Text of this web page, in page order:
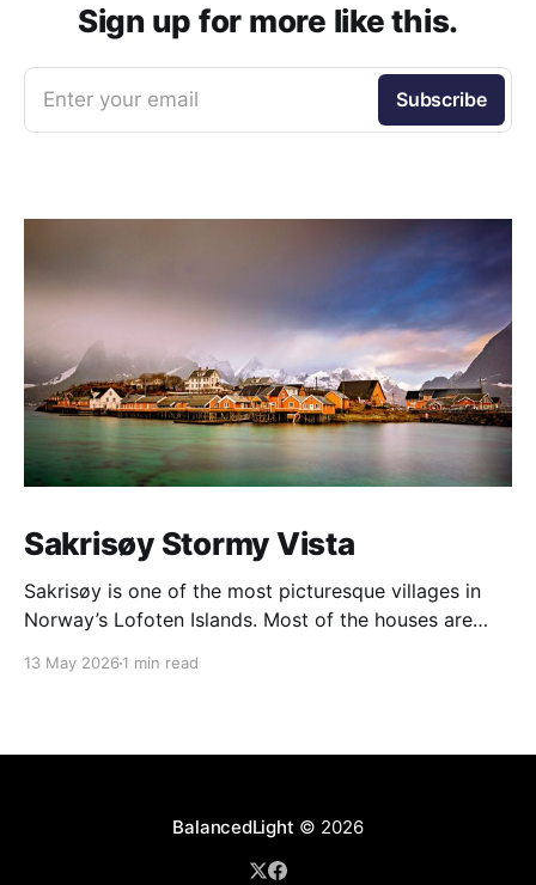
Sign up for more like this.
Enter your email Subscribe
Sakrisøy Stormy Vista
Sakrisøy is one of the most picturesque villages in
Norway’s Lofoten Islands. Most of the houses are
a mix of ochre and cod liver oil, giving a real ‘pop’ to
13 May 2026 1 min read
BalancedLight © 2026